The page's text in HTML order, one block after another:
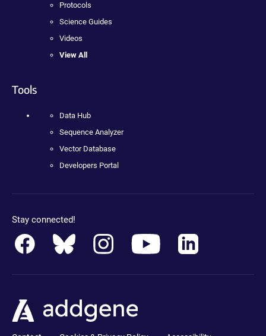
Protocols
Science Guides
Videos
View All
Tools
Data Hub
Sequence Analyzer
Vector Database
Developers Portal
Stay connected!